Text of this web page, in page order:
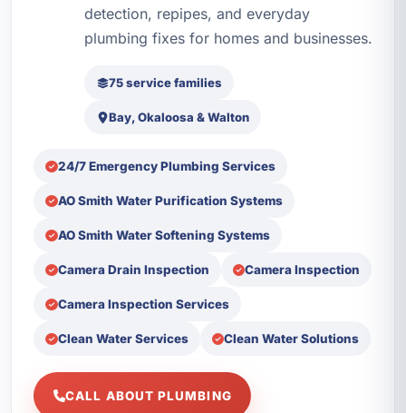
detection, repipes, and everyday
plumbing fixes for homes and businesses.
75 service families
Bay, Okaloosa & Walton
24/7 Emergency Plumbing Services
AO Smith Water Purification Systems
AO Smith Water Softening Systems
Camera Drain Inspection Camera Inspection
Camera Inspection Services
Clean Water Services Clean Water Solutions
CALL ABOUT PLUMBING